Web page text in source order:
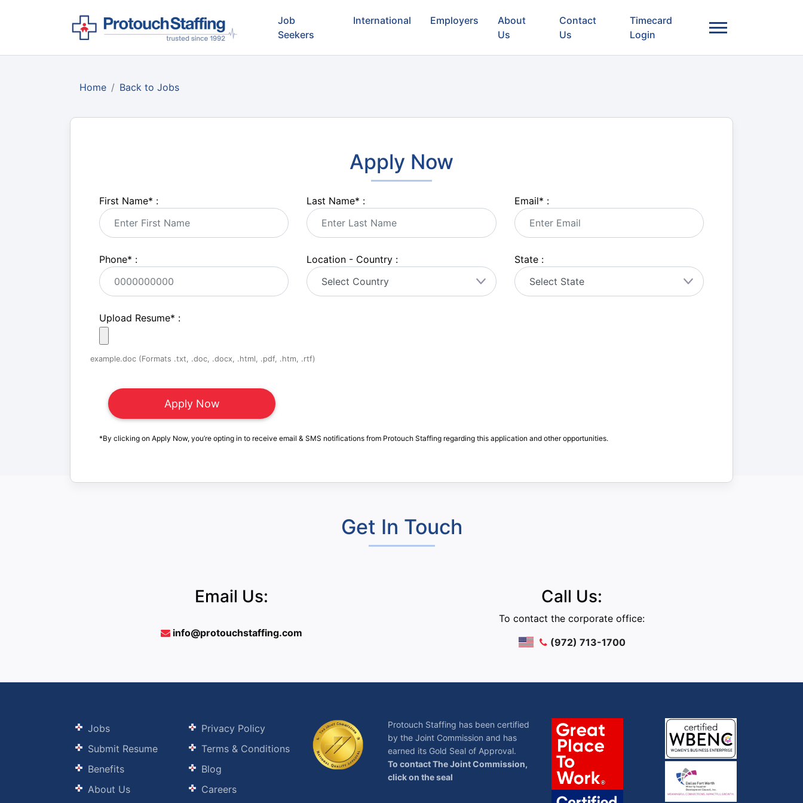
Job
Seekers
International Employers
About
Us
Contact
Us
Timecard
Login
Home Back to Jobs
Apply Now
First Name* : Last Name* : Email* :
Phone* : Location - Country : State :
Upload Resume* :
example.doc (Formats .txt, .doc, .docx, .html, .pdf, .htm, .rtf)
*By clicking on Apply Now, you’re opting in to receive email & SMS notifications from Protouch Staffing regarding this application and other opportunities.
Get In Touch
Email Us:
info@protouchstaffing.com
Call Us:
To contact the corporate office:
(972) 713-1700
Jobs
Submit Resume
Benefits
About Us
Privacy Policy
Terms & Conditions
Blog
Careers
Protouch Staffing has been certified
by the Joint Commission and has
earned its Gold Seal of Approval.
To contact The Joint Commission,
click on the seal